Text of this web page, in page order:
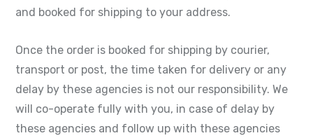
and booked for shipping to your address.
Once the order is booked for shipping by courier,
transport or post, the time taken for delivery or any
delay by these agencies is not our responsibility. We
will co-operate fully with you, in case of delay by
these agencies and follow up with these agencies